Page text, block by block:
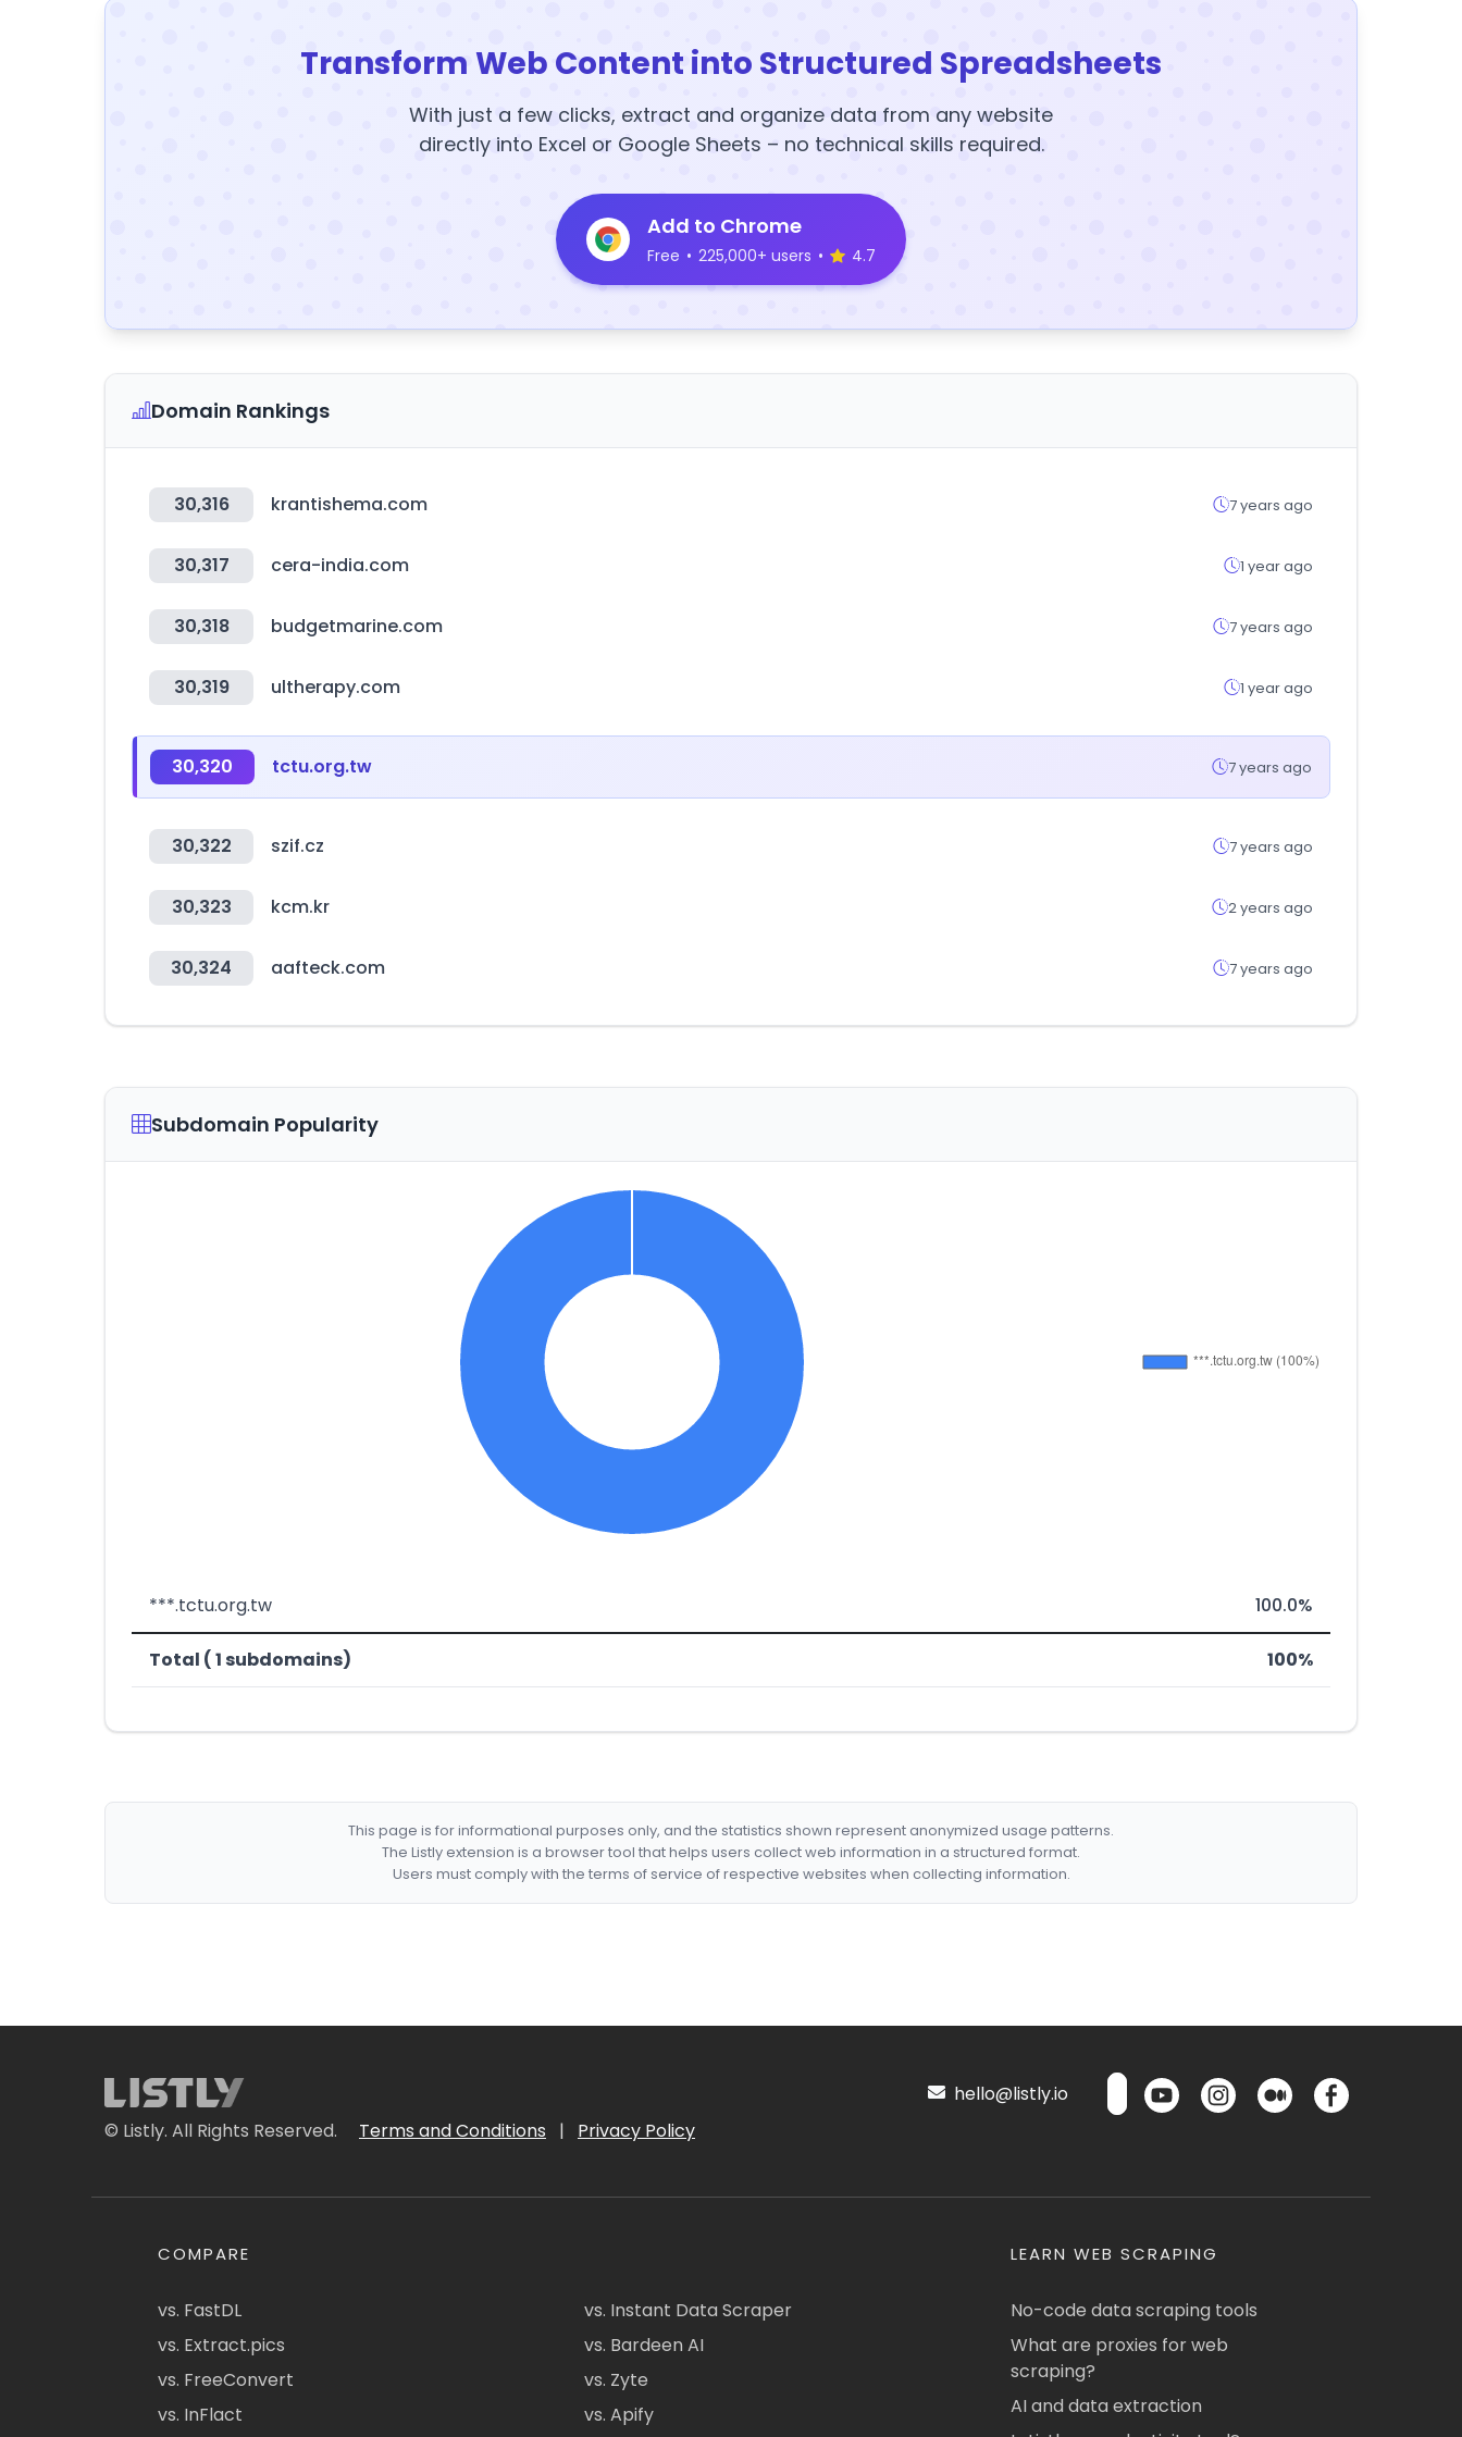
Transform Web Content into Structured Spreadsheets
With just a few clicks, extract and organize data from any website
directly into Excel or Google Sheets – no technical skills required.
Add to Chrome
Free • 225,000+ users • 4.7
Domain Rankings
30,316 krantishema.com 7 years ago
30,317 cera-india.com 1 year ago
30,318 budgetmarine.com 7 years ago
30,319 ultherapy.com 1 year ago
30,320 tctu.org.tw 7 years ago
30,322 szif.cz 7 years ago
30,323 kcm.kr 2 years ago
30,324 aafteck.com 7 years ago
Subdomain Popularity
***.tctu.org.tw 100.0%
Total ( 1 subdomains) 100%
This page is for informational purposes only, and the statistics shown represent anonymized usage patterns.
The Listly extension is a browser tool that helps users collect web information in a structured format.
Users must comply with the terms of service of respective websites when collecting information.
© Listly. All Rights Reserved. Terms and Conditions | Privacy Policy
hello@listly.io
COMPARE
vs. FastDL
vs. Extract.pics
vs. FreeConvert
vs. InFlact
vs. Instant Data Scraper
vs. Bardeen AI
vs. Zyte
vs. Apify
LEARN WEB SCRAPING
No-code data scraping tools
What are proxies for web
scraping?
AI and data extraction